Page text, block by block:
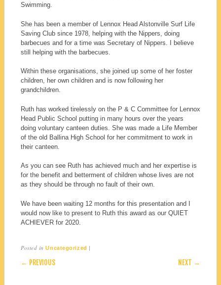
Swimming.
She has been a member of Lennox Head Alstonville Surf Life
Saving Club since 1978, helping with the Nippers, doing
barbecues and for a time was Secretary of Nippers. I believe
still helping with the barbecues.
Within these organisations, she joined up some of her foster
children, her own children and is now following her
grandchildren.
Ruth has worked tirelessly on the P & C Committee for Lennox
Head Public School putting in many hours over the years
doing voluntary canteen duties. She was made a Life Member
of the old Ballina High School for her commitment to work in
their canteen.
As you can see Ruth has achieved much and her expertise is
for the benefit and betterment of children whose lives are not
as they should be through no fault of their own.
We have been waiting 12 months for this presentation and I
would now like to present to Ruth this award as our QUIET
ACHIEVER for 2020.
Posted inUncategorized |
POST NAVIGATION
← PREVIOUS NEXT →